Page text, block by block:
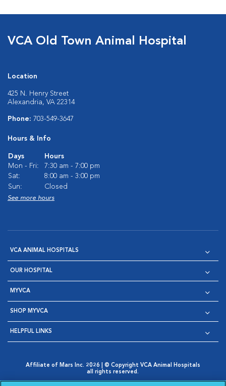
VCA Old Town Animal Hospital
Location
425 N. Henry Street
Alexandria, VA 22314
Phone: 703-549-3647
Hours & Info
Days
Hours
Mon - Fri:
7:30 am - 7:00 pm
Sat:
8:00 am - 3:00 pm
Sun:
Closed
See more hours
VCA ANIMAL HOSPITALS
OUR HOSPITAL
MYVCA
SHOP MYVCA
HELPFUL LINKS
Affiliate of Mars Inc. 2026 | © Copyright VCA Animal Hospitals
all rights reserved.